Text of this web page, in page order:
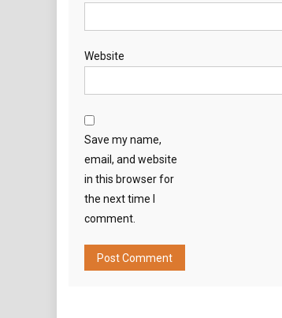
Website
Save my name,
email, and website
in this browser for
the next time I
comment.